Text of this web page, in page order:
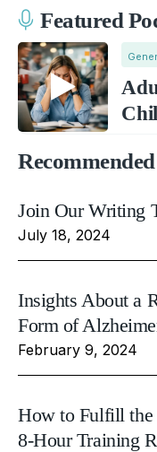
Featured
Recommended
Join Our Writing
July 18, 2024
Insights About a
Form of
February 9, 2024
How to Fulfill the
8-Hour Training